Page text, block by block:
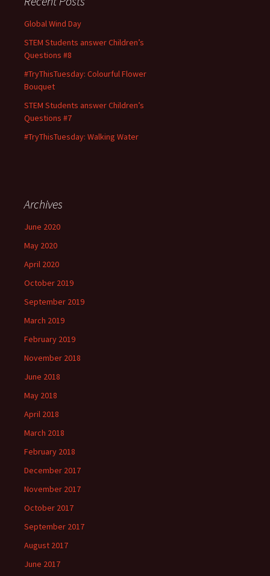
Global Wind Day
STEM Students answer Children’s
Questions #8
#TryThisTuesday: Colourful Flower
Bouquet
STEM Students answer Children’s
Questions #7
#TryThisTuesday: Walking Water
Archives
June 2020
May 2020
April 2020
October 2019
September 2019
March 2019
February 2019
November 2018
June 2018
May 2018
April 2018
March 2018
February 2018
December 2017
November 2017
October 2017
September 2017
August 2017
June 2017